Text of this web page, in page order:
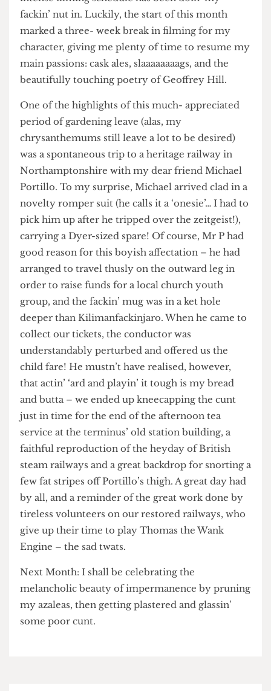
‘gonzo’-style documentaries, and as such, the
intense filming schedule has been doin’ my
fackin’ nut in. Luckily, the start of this month
marked a three- week break in filming for my
character, giving me plenty of time to resume my
beautifully touching poetry of Geoffrey Hill.
One of the highlights of this much- appreciated
period of gardening leave (alas, my
chrysanthemums still leave a lot to be desired)
was a spontaneous trip to a heritage railway in
Northamptonshire with my dear friend Michael
Portillo. To my surprise, Michael arrived clad in a
novelty romper suit (he calls it a ‘onesie’… I had to
pick him up after he tripped over the zeitgeist!),
carrying a Dyer-sized spare! Of course, Mr P had
good reason for this boyish affectation – he had
arranged to travel thusly on the outward leg in
order to raise funds for a local church youth
group, and the fackin’ mug was in a ket hole
deeper than Kilimanfackinjaro. When he came to
collect our tickets, the conductor was
understandably perturbed and offered us the
child fare! He mustn’t have realised, however,
that actin’ ‘ard and playin’ it tough is my bread
and butta – we ended up kneecapping the cunt
just in time for the end of the afternoon tea
service at the terminus’ old station building, a
faithful reproduction of the heyday of British
steam railways and a great backdrop for snorting a
few fat stripes off Portillo’s thigh. A great day had
tireless volunteers on our restored railways, who
give up their time to play Thomas the Wank
Engine – the sad twats.